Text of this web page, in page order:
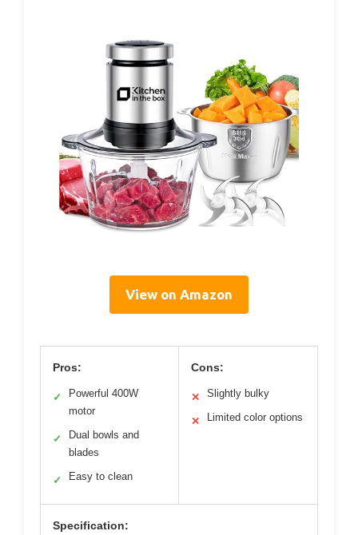
View on Amazon
Pros:
✓
Powerful 400W
motor
✓
Dual bowls and
blades
✓ Easy to clean
Cons:
✕ Slightly bulky
✕ Limited color options
Specification: